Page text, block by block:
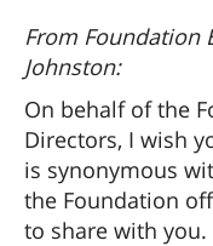
From Foundation
Johnston:
On behalf of the
Directors, I wish
is synonymous
the Foundation
to share with you.